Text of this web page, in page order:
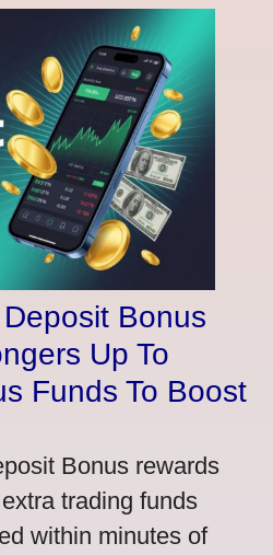
Bonus
Up To
Funds To Boost
Bonus rewards
trading funds
within minutes of